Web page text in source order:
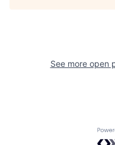
See more open